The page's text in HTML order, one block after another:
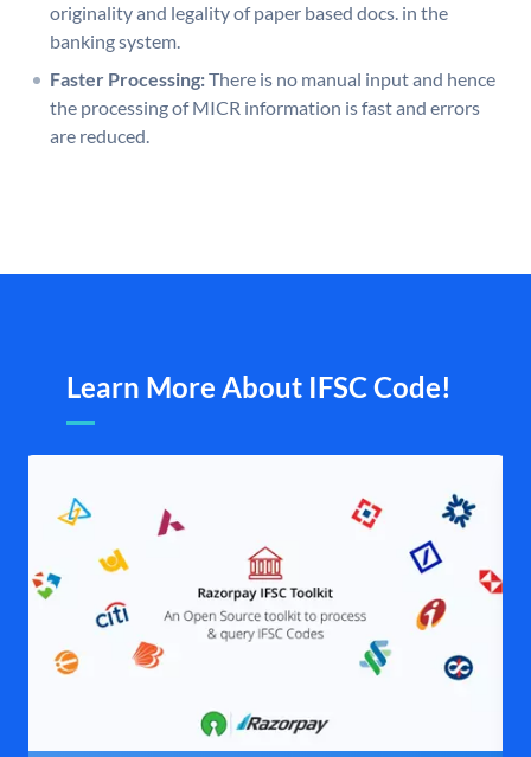
originality and legality of paper based docs. in the
banking system.
Faster Processing:There is no manual input and hence
the processing of MICR information is fast and errors
are reduced.
Learn More About IFSC Code!